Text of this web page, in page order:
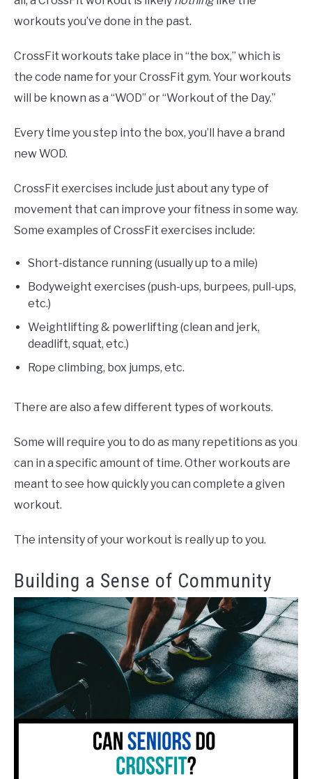
workouts you’ve done in the past.
CrossFit workouts take place in “the box,” which is
the code name for your CrossFit gym. Your workouts
will be known as a “WOD” or “Workout of the Day.”
Every time you step into the box, you’ll have a brand
new WOD.
CrossFit exercises include just about any type of
movement that can improve your fitness in some way.
Some examples of CrossFit exercises include:
Short-distance running (usually up to a mile)
Bodyweight exercises (push-ups, burpees, pull-ups,
etc.)
Weightlifting & powerlifting (clean and jerk,
deadlift, squat, etc.)
Rope climbing, box jumps, etc.
There are also a few different types of workouts.
Some will require you to do as many repetitions as you
can in a specific amount of time. Other workouts are
meant to see how quickly you can complete a given
workout.
The intensity of your workout is really up to you.
Building a Sense of Community